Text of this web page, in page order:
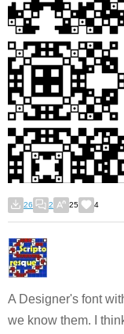
26 2 25 4
A Designer's font
we know them. I